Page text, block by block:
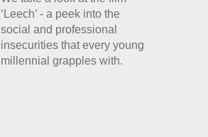
‘Leech’ - a peek into the
social and professional
insecurities that every young
millennial grapples with.